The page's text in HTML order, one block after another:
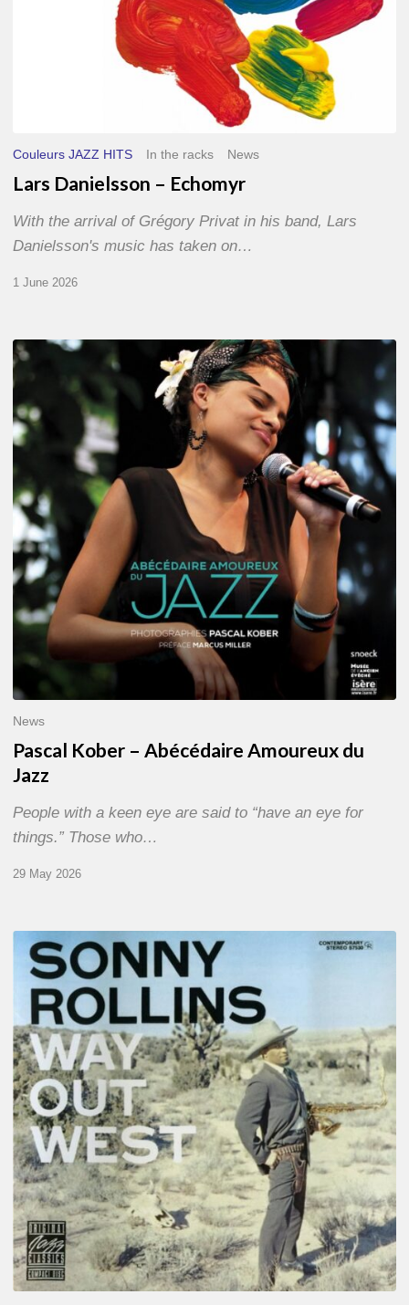
Couleurs JAZZ HITS In the racks News
Lars Danielsson – Echomyr
With the arrival of Grégory Privat in his band, Lars
Danielsson's music has taken on…
1 June 2026
Pascal
Kober
Abécédaire
Amoureux
du
Jazz
News
Pascal Kober – Abécédaire Amoureux du
Jazz
People with a keen eye are said to “have an eye for
things.” Those who…
29 May 2026
RiP
Sonny
Rollins